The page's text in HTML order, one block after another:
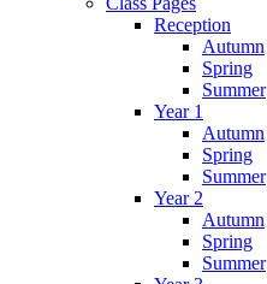
Reception
Autumn
Spring
Summer
Year 1
Autumn
Spring
Summer
Year 2
Autumn
Spring
Summer